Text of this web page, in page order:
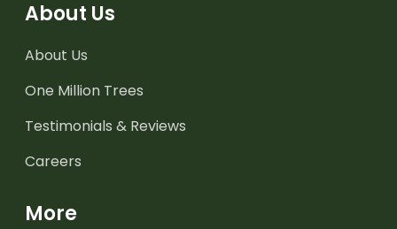
About Us
About Us
One Million Trees
Testimonials & Reviews
Careers
More